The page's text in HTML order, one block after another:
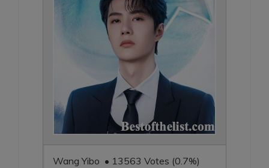
Wang Yibo • 13563 Votes (0.7%)